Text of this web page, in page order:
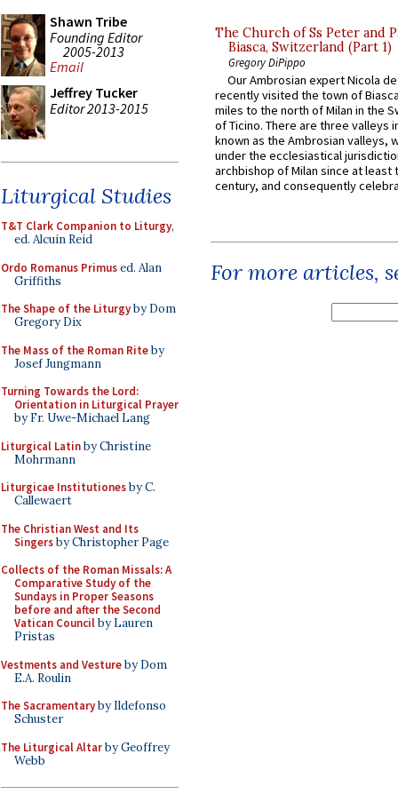
Shawn Tribe
Founding Editor
2005-2013
Email
Jeffrey Tucker
Editor 2013-2015
Liturgical Studies
T&T Clark Companion to Liturgy,
ed. Alcuin Reid
Ordo Romanus Primused. Alan
Griffiths
The Shape of the Liturgyby Dom
Gregory Dix
The Mass of the Roman Riteby
Josef Jungmann
Turning Towards the Lord:
Orientation in Liturgical Prayer
by Fr. Uwe-Michael Lang
Liturgical Latinby Christine
Mohrmann
Liturgicae Institutionesby C.
Callewaert
The Christian West and Its
Singersby Christopher Page
Collects of the Roman Missals: A
Comparative Study of the
Sundays in Proper Seasons
before and after the Second
Vatican Councilby Lauren
Pristas
Vestments and Vestureby Dom
E.A. Roulin
The Sacramentaryby Ildefonso
Schuster
The Liturgical Altarby Geoffrey
Webb
The Church of Ss Peter and
Biasca, Switzerland (Part 1)
Gregory DiPippo
Our Ambrosian expert Nicola
recently visited the town of
miles to the north of Milan in the
of Ticino. There are three valleys
known as the Ambrosian valleys,
under the ecclesiastical
archbishop of Milan since at least
century, and consequently
For more articles,